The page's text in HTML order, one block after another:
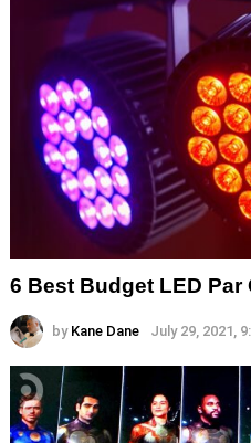
6 Best Budget LED
by Kane Dane July 29, 2021,